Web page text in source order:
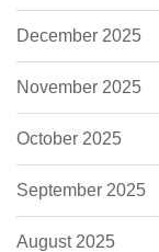
December 2025
November 2025
October 2025
September 2025
August 2025